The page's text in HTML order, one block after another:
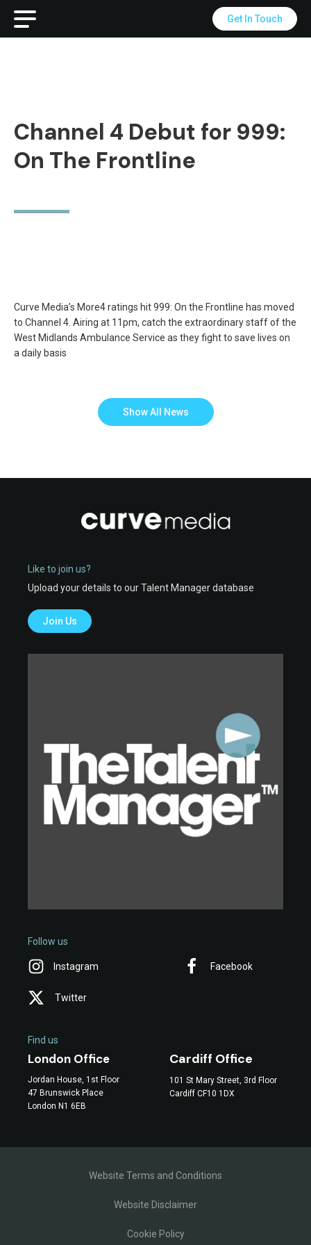
Get In Touch
Channel 4 Debut for 999:
On The Frontline
Curve Media’s More4 ratings hit 999: On the Frontline has moved
to Channel 4. Airing at 11pm, catch the extraordinary staff of the
West Midlands Ambulance Service as they fight to save lives on
a daily basis
Show All News
Like to join us?
Upload your details to our Talent Manager database
Join Us
Follow us
Instagram Facebook
Twitter
Find us
London Office
Jordan House, 1st Floor
47 Brunswick Place
London N1 6EB
Cardiff Office
101 St Mary Street, 3rd Floor
Cardiff CF10 1DX
Website Terms and Conditions
Website Disclaimer
Cookie Policy